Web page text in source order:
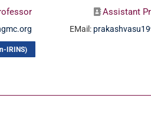
IRINS)
Assistant
EMail: